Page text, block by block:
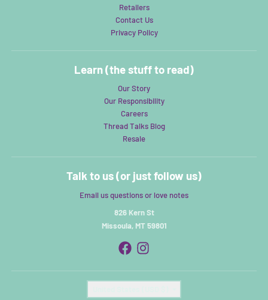
Retailers
Contact Us
Privacy Policy
Learn (the stuff to read)
Our Story
Our Responsibility
Careers
Thread Talks Blog
Resale
Talk to us (or just follow us)
Email us questions or love notes
826 Kern St
Missoula, MT 59801